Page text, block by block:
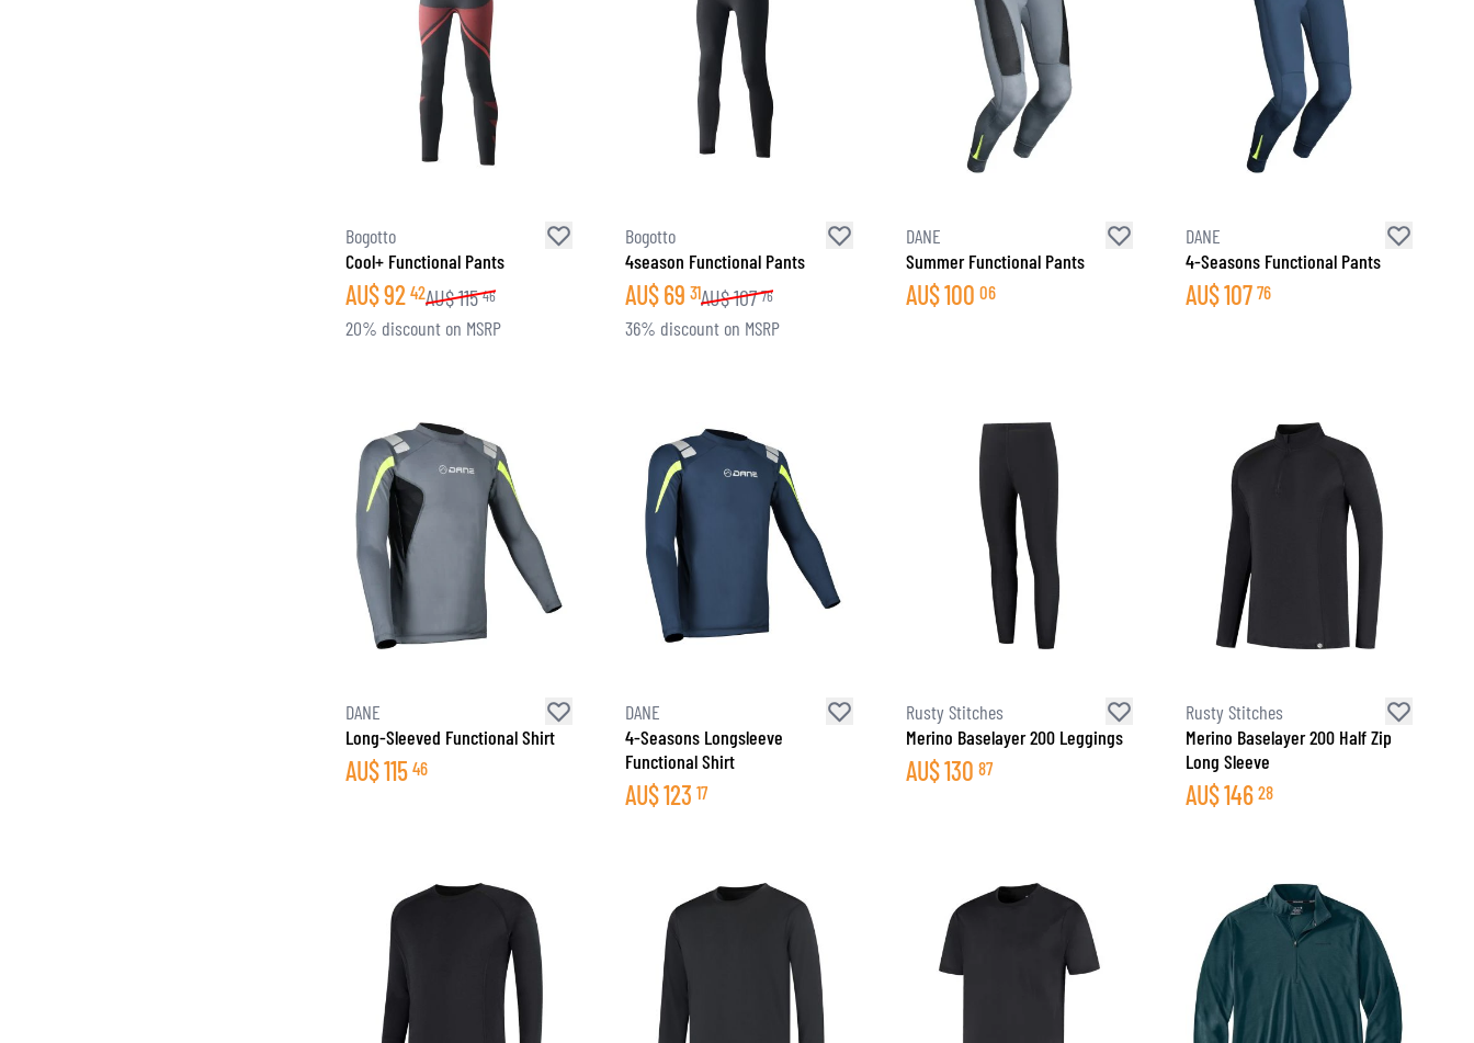
Bogotto
Cool+ Functional Pants
AU$92 42AU$115 46
20% discount on MSRP
Bogotto
4season Functional Pants
AU$69 31AU$107 76
36% discount on MSRP
DANE
Summer Functional Pants
AU$100 06
DANE
4-Seasons Functional Pants
AU$107 76
DANE
Long-Sleeved Functional Shirt
AU$115 46
DANE
4-Seasons Longsleeve
Functional Shirt
AU$123 17
Rusty Stitches
Merino Baselayer 200 Leggings
AU$130 87
Rusty Stitches
Merino Baselayer 200 Half Zip
Long Sleeve
AU$146 28